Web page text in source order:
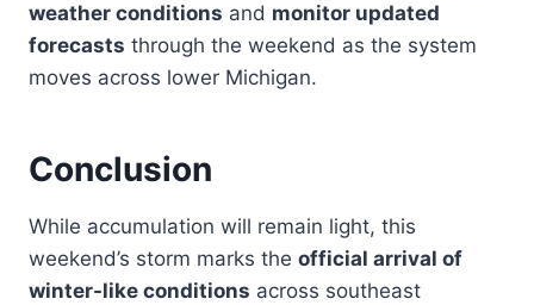
weather conditions and monitor updated
forecasts through the weekend as the system
moves across lower Michigan.
Conclusion
While accumulation will remain light, this
weekend’s storm marks the official arrival of
winter-like conditions across southeast